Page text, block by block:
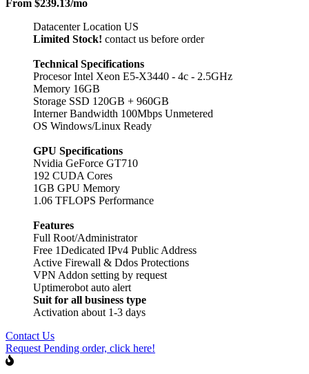
From $239.13/mo
Datacenter Location US
Limited Stock! contact us before order
Technical Specifications
Procesor Intel Xeon E5-X3440 - 4c - 2.5GHz
Memory 16GB
Storage SSD 120GB + 960GB
Interner Bandwidth 100Mbps Unmetered
OS Windows/Linux Ready
GPU Specifications
Nvidia GeForce GT710
192 CUDA Cores
1GB GPU Memory
1.06 TFLOPS Performance
Features
Full Root/Administrator
Free 1Dedicated IPv4 Public Address
Active Firewall & Ddos Protections
VPN Addon setting by request
Uptimerobot auto alert
Suit for all business type
Activation about 1-3 days
Contact Us
Request Pending order, click here!